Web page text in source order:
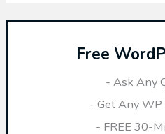
Free
- Ask Any
- Get Any WP
- FREE 30-